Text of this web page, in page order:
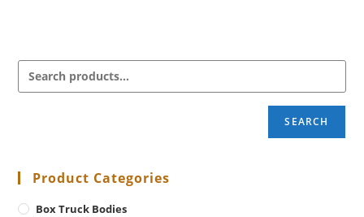
SEARCH
Product Categories
Box Truck Bodies